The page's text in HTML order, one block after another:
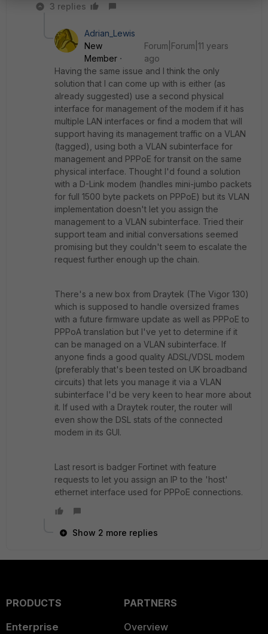
3 replies
Adrian_Lewis
New
Member
Forum|Forum|11 years
ago
Having the same issue and I think the only
solution that I can come up with is either (as
already suggested) use a second physical
interface for management of the modem if it has
multiple LAN interfaces or find a modem that will
support having its management traffic on a VLAN
(tagged), using both a VLAN subinterface for
management and PPPoE for transit on the same
physical interface. Thought I'd found a solution
with a D-Link modem (handles mini-jumbo packets
for full 1500 byte packets on PPPoE) but its VLAN
implementation doesn't let you assign the
management to a VLAN subinterface. Tried their
support team and initial conversations seemed
promising but they couldn't seem to escalate the
request further enough up the chain.
There's a new box from Draytek (The Vigor 130)
which is supposed to handle oversized frames
with a future firmware update as well as PPPoE to
PPPoA translation but I've yet to determine if it
can be managed on a VLAN subinterface. If
anyone finds a good quality ADSL/VDSL modem
(preferably that's been tested on UK broadband
circuits) that lets you manage it via a VLAN
subinterface I'd be very keen to hear more about
it. If used with a Draytek router, the router will
even show the DSL stats of the connected
modem in its GUI.
Last resort is badger Fortinet with feature
requests to let you assign an IP to the 'host'
ethernet interface used for PPPoE connections.
Show 2 more replies
PRODUCTS
Enterprise
PARTNERS
Overview